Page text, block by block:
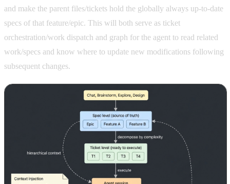
and make the parent files/tickets hold the globally always up-to-date
specs of that feature/epic. This will both serve as ticket
orchestration/work dispatch and graph for the agent to read related
work/specs and know where to update new modifications following
subsequent changes.